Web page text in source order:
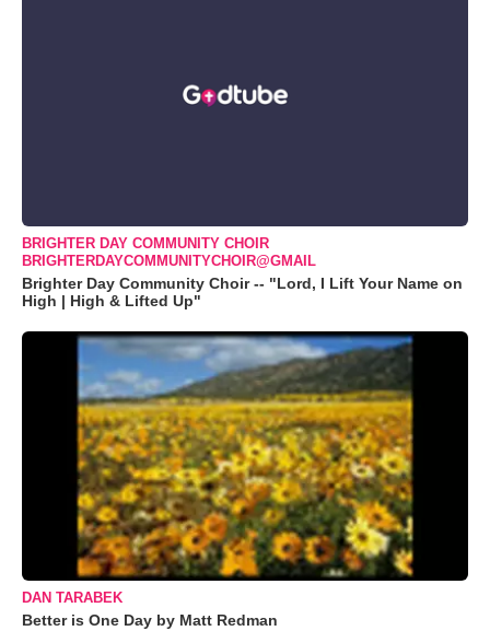
BRIGHTER DAY COMMUNITY CHOIR
BRIGHTERDAYCOMMUNITYCHOIR@GMAIL
Brighter Day Community Choir -- "Lord, I Lift Your Name on
High | High & Lifted Up"
DAN TARABEK
Better is One Day by Matt Redman